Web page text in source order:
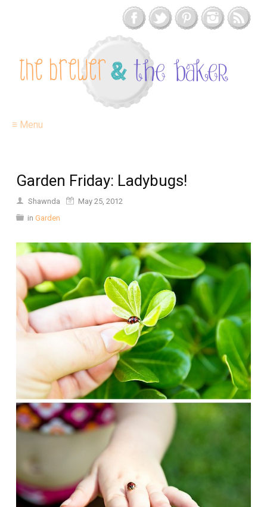
≡ Menu
Garden Friday: Ladybugs!
Shawnda
May 25, 2012
in Garden